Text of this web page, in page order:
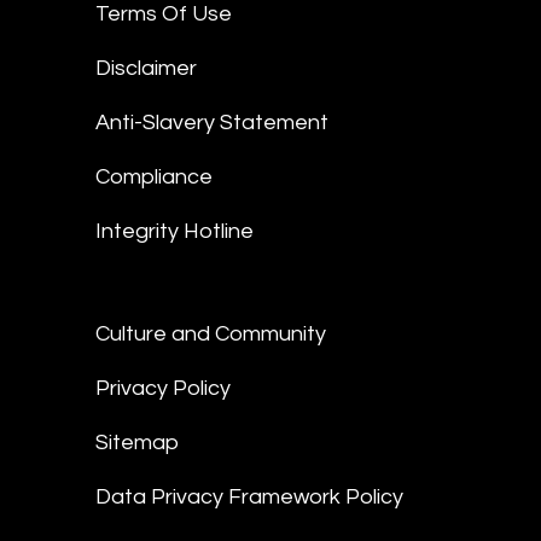
Terms Of Use
Disclaimer
Anti-Slavery Statement
Compliance
Integrity Hotline
Culture and Community
Privacy Policy
Sitemap
Data Privacy Framework Policy